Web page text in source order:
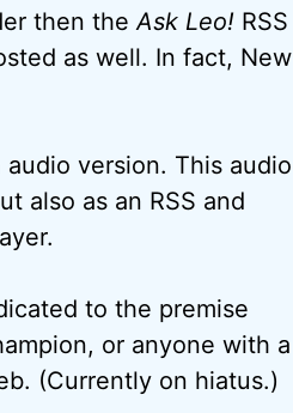
then theAsk Leo!RSS
as well. In fact, New
version. This audio
also as an RSS and
to the premise
or anyone with a
(Currently on hiatus.)